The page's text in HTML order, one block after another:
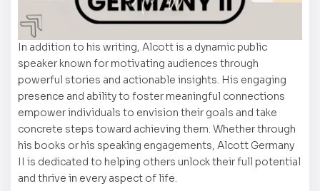
In addition to his writing, Alcott is a dynamic public
speaker known for motivating audiences through
powerful stories and actionable insights. His engaging
presence and ability to foster meaningful connections
empower individuals to envision their goals and take
concrete steps toward achieving them. Whether through
his books or his speaking engagements, Alcott Germany
II is dedicated to helping others unlock their full potential
and thrive in every aspect of life.